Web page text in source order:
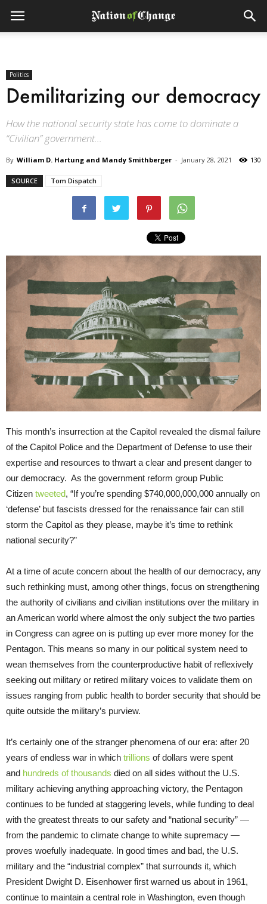
Politics
Demilitarizing our democracy
How the national security state has come to dominate a
“Civilian” government...
By William D. Hartung and Mandy Smithberger - January 28, 2021 130
SOURCE Tom Dispatch
This month’s insurrection at the Capitol revealed the dismal failure
of the Capitol Police and the Department of Defense to use their
expertise and resources to thwart a clear and present danger to
our democracy. As the government reform group Public
Citizen tweeted, “If you’re spending $740,000,000,000 annually on
‘defense’ but fascists dressed for the renaissance fair can still
storm the Capitol as they please, maybe it’s time to rethink
national security?”
At a time of acute concern about the health of our democracy, any
such rethinking must, among other things, focus on strengthening
the authority of civilians and civilian institutions over the military in
an American world where almost the only subject the two parties
in Congress can agree on is putting up ever more money for the
Pentagon. This means so many in our political system need to
wean themselves from the counterproductive habit of reflexively
seeking out military or retired military voices to validate them on
issues ranging from public health to border security that should be
quite outside the military’s purview.
It’s certainly one of the stranger phenomena of our era: after 20
years of endless war in which trillions of dollars were spent
and hundreds of thousands died on all sides without the U.S.
military achieving anything approaching victory, the Pentagon
continues to be funded at staggering levels, while funding to deal
with the greatest threats to our safety and “national security” —
from the pandemic to climate change to white supremacy —
proves woefully inadequate. In good times and bad, the U.S.
military and the “industrial complex” that surrounds it, which
President Dwight D. Eisenhower first warned us about in 1961,
continue to maintain a central role in Washington, even though